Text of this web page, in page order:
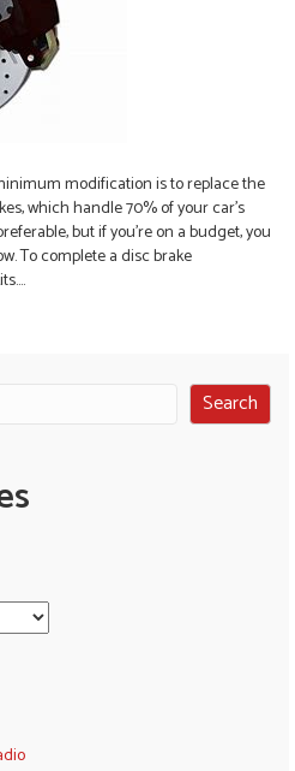
modification is to replace the
which handle 70% of your car’s
but if you’re on a budget, you
To complete a disc brake
Search